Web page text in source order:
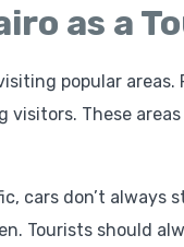
as a
popular areas.
visitors. These
cars don’t always
Tourists should